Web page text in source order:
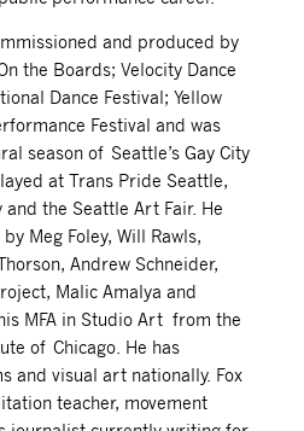
and produced by
the Boards; Velocity Dance
Dance Festival; Yellow
Festival and was
season of Seattle’s Gay City
at Trans Pride Seattle,
the Seattle Art Fair. He
Meg Foley, Will Rawls,
Andrew Schneider,
Malic Amalya and
MFA in Studio Art from the
of Chicago. He has
and visual art nationally. Fox
teacher, movement